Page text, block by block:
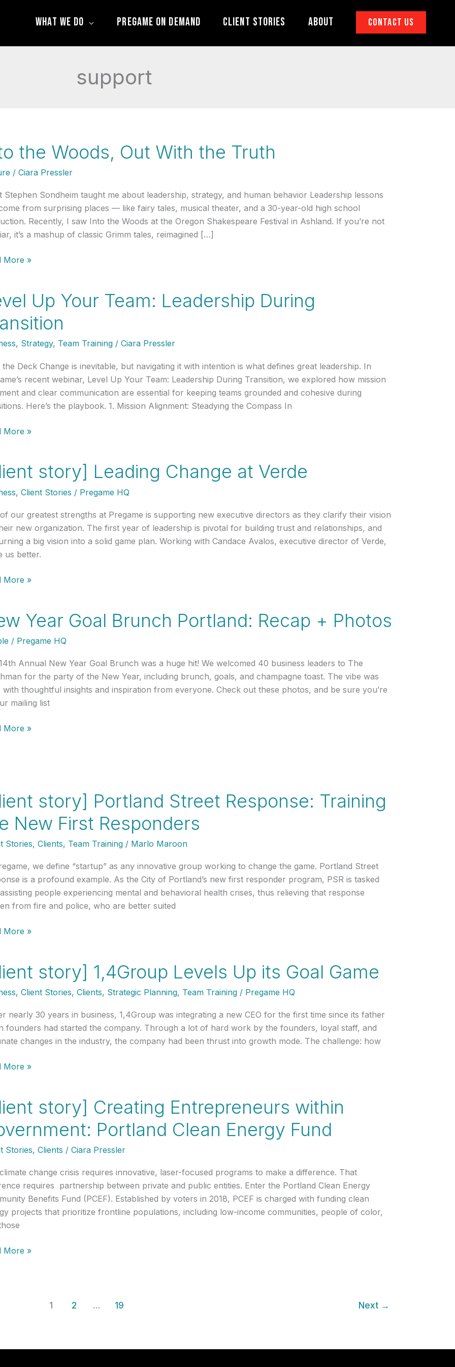
What We Do Pregame On Demand Client Stories About Contact Us
support
the Woods, Out With the Truth
/ Ciara Pressler
Stephen Sondheim taught me about leadership, strategy, and human behavior Leadership lessons
from surprising places — like fairy tales, musical theater, and a 30-year-old high school
Recently, I saw Into the Woods at the Oregon Shakespeare Festival in Ashland. If you’re not
it’s a mashup of classic Grimm tales, reimagined […]
More »
Up Your Team: Leadership During
, Strategy, Team Training/ Ciara Pressler
the Deck Change is inevitable, but navigating it with intention is what defines great leadership. In
recent webinar, Level Up Your Team: Leadership During Transition, we explored how mission
and clear communication are essential for keeping teams grounded and cohesive during
Here’s the playbook. 1. Mission Alignment: Steadying the Compass In
More »
story] Leading Change at Verde
, Client Stories / Pregame HQ
our greatest strengths at Pregame is supporting new executive directors as they clarify their vision
new organization. The first year of leadership is pivotal for building trust and relationships, and
a big vision into a solid game plan. Working with Candace Avalos, executive director of Verde,
us better.
More »
Year Goal Brunch Portland: Recap + Photos
/ Pregame HQ
Annual New Year Goal Brunch was a huge hit! We welcomed 40 business leaders to The
for the party of the New Year, including brunch, goals, and champagne toast. The vibe was
with thoughtful insights and inspiration from everyone. Check out these photos, and be sure you’re
mailing list
More »
story] Portland Street Response: Training
New First Responders
Stories, Clients, Team Training/ Marlo Maroon
we define “startup” as any innovative group working to change the game. Portland Street
is a profound example. As the City of Portland’s new first responder program, PSR is tasked
people experiencing mental and behavioral health crises, thus relieving that response
from fire and police, who are better suited
More »
story] 1,4Group Levels Up its Goal Game
, Client Stories, Clients, Strategic Planning, Team Training/ Pregame HQ
nearly 30 years in business, 1,4Group was integrating a new CEO for the first time since its father
founders had started the company. Through a lot of hard work by the founders, loyal staff, and
changes in the industry, the company had been thrust into growth mode. The challenge: how
More »
story] Creating Entrepreneurs within
Portland Clean Energy Fund
Stories, Clients / Ciara Pressler
change crisis requires innovative, laser-focused programs to make a difference. That
requires partnership between private and public entities. Enter the Portland Clean Energy
Benefits Fund (PCEF). Established by voters in 2018, PCEF is charged with funding clean
projects that prioritize frontline populations, including low-income communities, people of color,
More »
1 2 … 19 Next →